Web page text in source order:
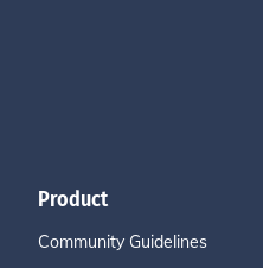
Product
Community Guidelines